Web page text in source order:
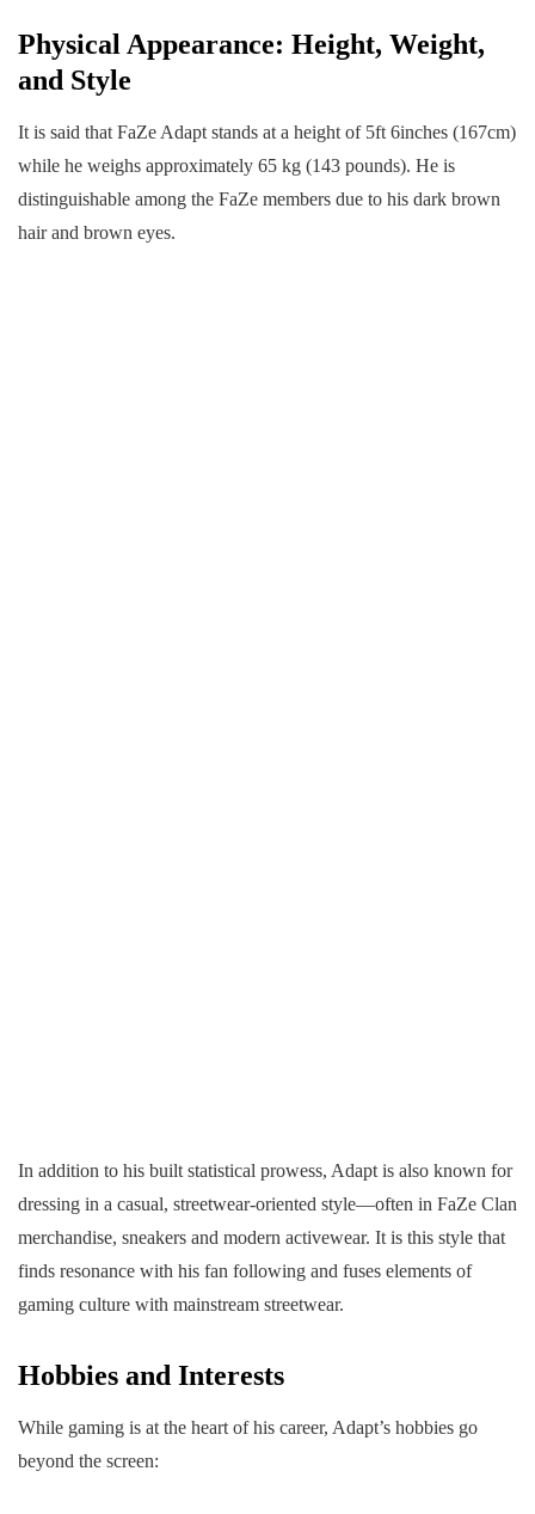
Physical Appearance: Height, Weight,
and Style
It is said that FaZe Adapt stands at a height of 5ft 6inches (167cm)
while he weighs approximately 65 kg (143 pounds). He is
distinguishable among the FaZe members due to his dark brown
hair and brown eyes.
In addition to his built statistical prowess, Adapt is also known for
dressing in a casual, streetwear-oriented style—often in FaZe Clan
merchandise, sneakers and modern activewear. It is this style that
finds resonance with his fan following and fuses elements of
gaming culture with mainstream streetwear.
Hobbies and Interests
While gaming is at the heart of his career, Adapt’s hobbies go
beyond the screen: